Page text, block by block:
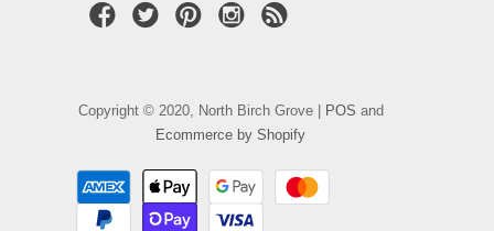
Copyright © 2020, North Birch Grove | POS and
Ecommerce by Shopify